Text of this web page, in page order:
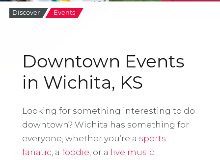
Discover Events
Downtown Events
in Wichita, KS
Looking for something interesting to do
downtown? Wichita has something for
everyone, whether you’re a sports
fanatic , a foodie , or a live music